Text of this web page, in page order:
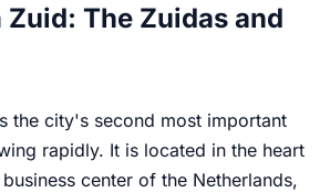
The Zuidas and
the city's second most important
rapidly. It is located in the heart
center of the Netherlands,